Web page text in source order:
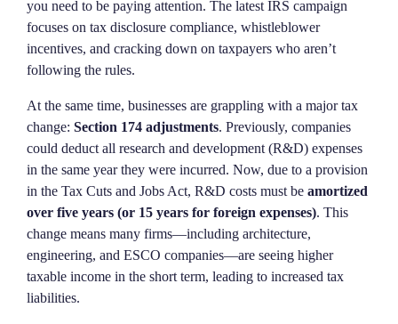
you need to be paying attention. The latest IRS campaign
focuses on tax disclosure compliance, whistleblower
incentives, and cracking down on taxpayers who aren’t
following the rules.
At the same time, businesses are grappling with a major tax
change: Section 174 adjustments. Previously, companies
could deduct all research and development (R&D) expenses
in the same year they were incurred. Now, due to a provision
in the Tax Cuts and Jobs Act, R&D costs must be amortized
over five years (or 15 years for foreign expenses). This
change means many firms—including architecture,
engineering, and ESCO companies—are seeing higher
taxable income in the short term, leading to increased tax
liabilities.